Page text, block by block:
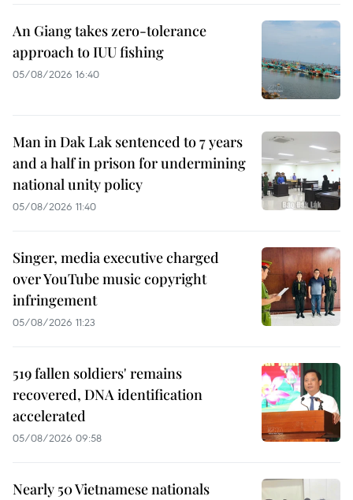
An Giang takes zero-tolerance
approach to IUU fishing
05/08/2026 16:40
Man in Dak Lak sentenced to 7 years
and a half in prison for undermining
national unity policy
05/08/2026 11:40
Singer, media executive charged
over YouTube music copyright
infringement
05/08/2026 11:23
519 fallen soldiers' remains
recovered, DNA identification
accelerated
05/08/2026 09:58
Nearly 50 Vietnamese nationals